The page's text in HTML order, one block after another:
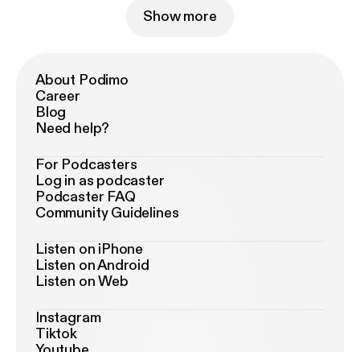
Show more
About Podimo
Career
Blog
Need help?
For Podcasters
Log in as podcaster
Podcaster FAQ
Community Guidelines
Listen on iPhone
Listen on Android
Listen on Web
Instagram
Tiktok